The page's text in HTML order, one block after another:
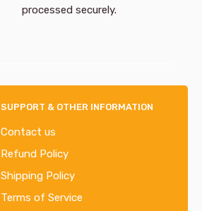
processed securely.
SUPPORT & OTHER INFORMATION
Contact us
Refund Policy
Shipping Policy
Terms of Service